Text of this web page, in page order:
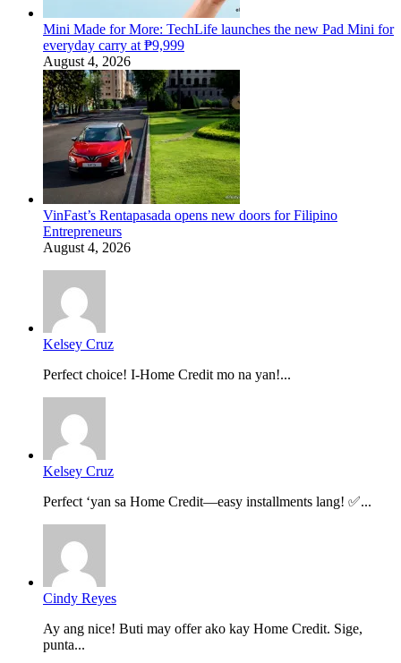
Mini Made for More: TechLife launches the new Pad Mini for
everyday carry at ₱9,999
August 4, 2026
VinFast’s Rentapasada opens new doors for Filipino
Entrepreneurs
August 4, 2026
Kelsey Cruz
Perfect choice! I-Home Credit mo na yan!...
Kelsey Cruz
Perfect ‘yan sa Home Credit—easy installments lang! ✅...
Cindy Reyes
Ay ang nice! Buti may offer ako kay Home Credit. Sige,
punta...